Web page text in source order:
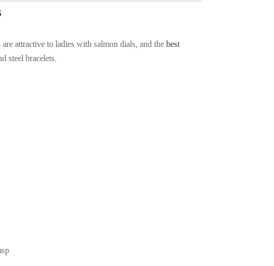
are attractive to ladies with salmon dials, and the best
steel bracelets.